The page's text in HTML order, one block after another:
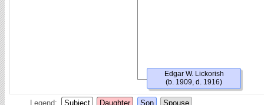
Edgar W. Lickorish
(b. 1909, d. 1916)
Legend: Subject Daughter Son
Spouse